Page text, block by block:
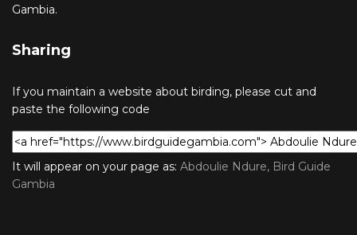
Gambia.
Sharing
If you maintain a website about birding, please cut and
paste the following code
It will appear on your page as: Abdoulie Ndure, Bird Guide
Gambia